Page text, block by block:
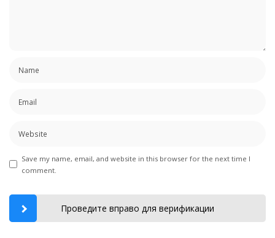
Save my name, email, and website in this browser for the next time I
comment.
Проведите вправо для верификации